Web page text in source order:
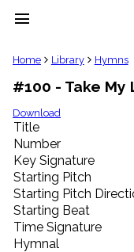
menu
clear
Library
import_contacts
Hymnals
music_note
Hymns
label
Topics
people
Stakeholders
globe
Home Library Hymns
#100 - Take My
Download
Title
Number
Key Signature
Starting Pitch
Starting Pitch
Starting Beat
Time Signature
Hymnal